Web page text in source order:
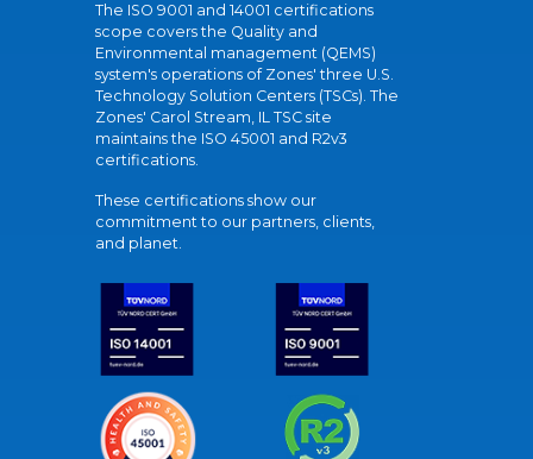
The ISO 9001 and 14001 certifications
scope covers the Quality and
Environmental management (QEMS)
system's operations of Zones' three U.S.
Technology Solution Centers (TSCs). The
Zones' Carol Stream, IL TSC site
maintains the ISO 45001 and R2v3
certifications.
These certifications show our
commitment to our partners, clients,
and planet.